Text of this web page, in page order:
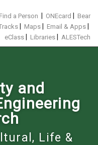
Find a Person ONEcard
Bear
Maps Email & Apps
eClass Libraries ALESTech
and
Life &